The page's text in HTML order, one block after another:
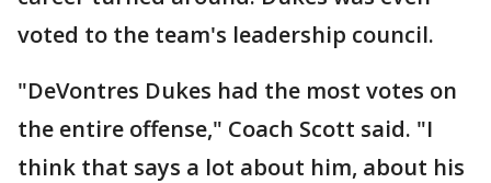
voted to the team's leadership council.
"DeVontres Dukes had the most votes on
the entire offense," Coach Scott said. "I
think that says a lot about him, about his